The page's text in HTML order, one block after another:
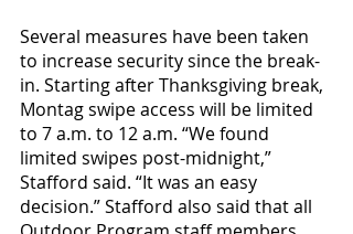
Several measures have been taken
to increase security since the break-
in. Starting after Thanksgiving break,
Montag swipe access will be limited
to 7 a.m. to 12 a.m. “We found
limited swipes post-midnight,”
Stafford said. “It was an easy
decision.” Stafford also said that all